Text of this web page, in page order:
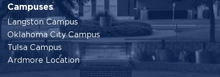
Campuses
Langston Campus
Oklahoma City Campus
Tulsa Campus
Ardmore Location